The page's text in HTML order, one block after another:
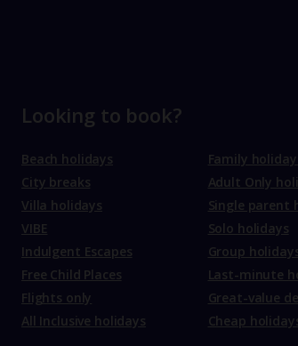
Looking to book?
Beach holidays
City breaks
Villa holidays
VIBE
Indulgent Escapes
Free Child Places
Flights only
All Inclusive holidays
Family
Adult Only
Single parent
Solo holidays
Group
Last-minute
Great-value
Cheap